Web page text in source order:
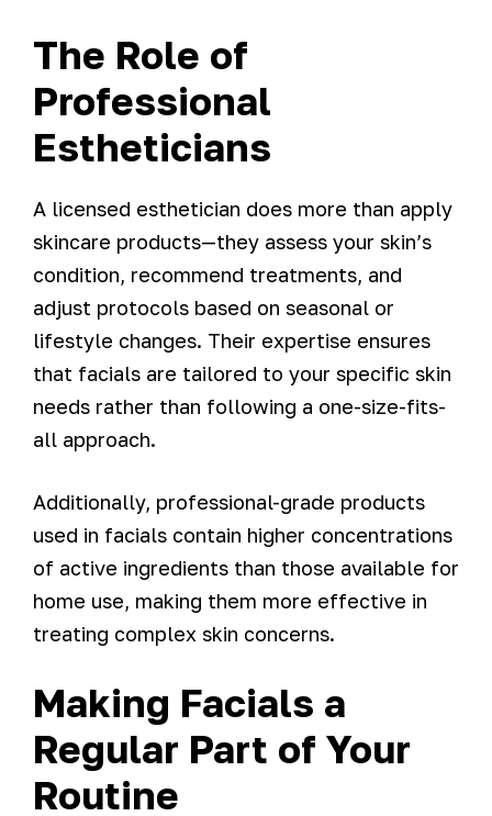
The Role of
Professional
Estheticians
A licensed esthetician does more than apply
skincare products—they assess your skin’s
condition, recommend treatments, and
adjust protocols based on seasonal or
lifestyle changes. Their expertise ensures
that facials are tailored to your specific skin
needs rather than following a one-size-fits-
all approach.
Additionally, professional-grade products
used in facials contain higher concentrations
of active ingredients than those available for
home use, making them more effective in
treating complex skin concerns.
Making Facials a
Regular Part of Your
Routine